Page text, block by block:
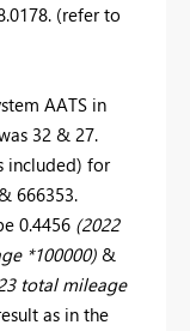
(refer to
AATS in
32 & 27.
included) for
666353.
0.4456 (2022
*100000) &
total mileage
as in the